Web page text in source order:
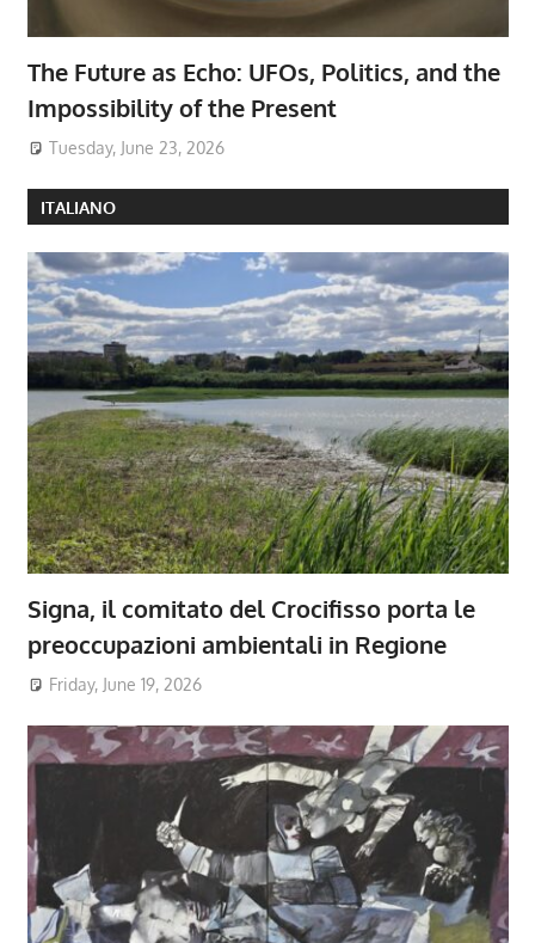
The Future as Echo: UFOs, Politics, and the
Impossibility of the Present
Tuesday, June 23, 2026
ITALIANO
Signa, il comitato del Crocifisso porta le
preoccupazioni ambientali in Regione
Friday, June 19, 2026